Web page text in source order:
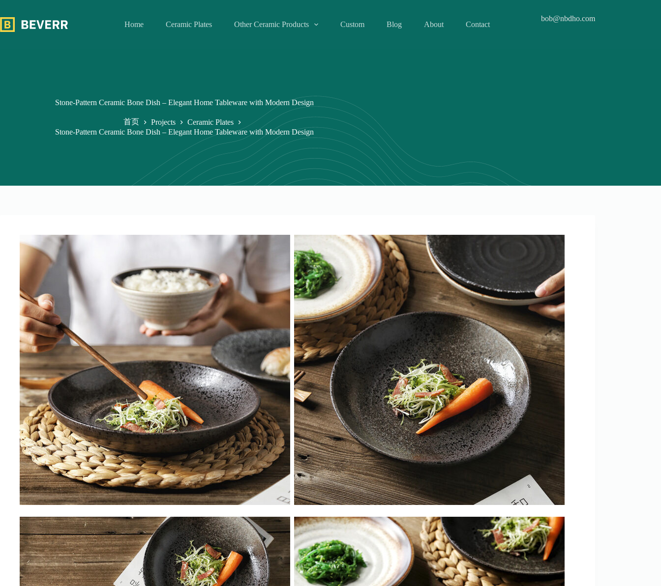
内
Home Ceramic Plates Other Ceramic Products Custom Blog About Contact
bob@nbdho.com
Stone-Pattern Ceramic Bone Dish – Elegant Home Tableware with Modern Design
首页 Projects
Ceramic Plates
Stone-Pattern Ceramic Bone Dish – Elegant Home Tableware with Modern Design